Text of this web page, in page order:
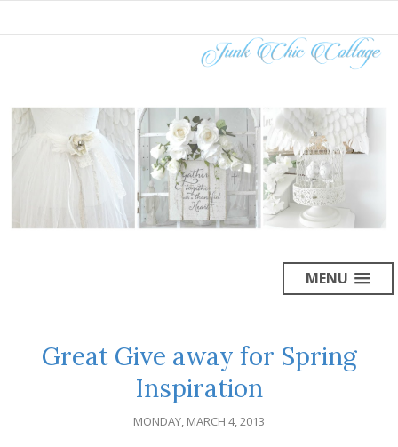
MENU
Great Give away for Spring
Inspiration
MONDAY, MARCH 4, 2013